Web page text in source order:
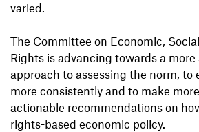
varied.
The Committee on Economic,
Rights is advancing towards a
approach to assessing the norm, to
more consistently and to make
actionable recommendations on
rights-based economic policy.